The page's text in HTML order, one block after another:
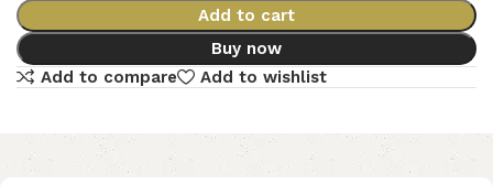
Add to cart
Buy now
Add to compare
Add to wishlist